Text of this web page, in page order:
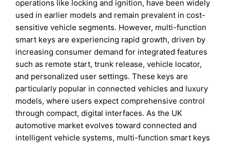
operations like locking and ignition, have been widely
used in earlier models and remain prevalent in cost-
sensitive vehicle segments. However, multi-function
smart keys are experiencing rapid growth, driven by
increasing consumer demand for integrated features
such as remote start, trunk release, vehicle locator,
and personalized user settings. These keys are
particularly popular in connected vehicles and luxury
models, where users expect comprehensive control
through compact, digital interfaces. As the UK
automotive market evolves toward connected and
intelligent vehicle systems, multi-function smart keys